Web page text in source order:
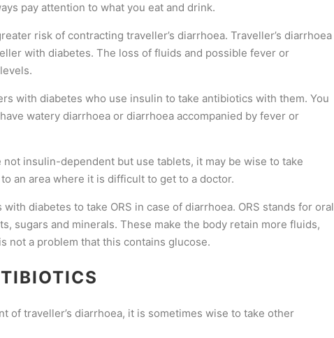
pay attention to what you eat and drink.
risk of contracting traveller’s diarrhoea. Traveller’s diarrhoea
with diabetes. The loss of fluids and possible fever or
with diabetes who use insulin to take antibiotics with them. You
watery diarrhoea or diarrhoea accompanied by fever or
insulin-dependent but use tablets, it may be wise to take
an area where it is difficult to get to a doctor.
diabetes to take ORS in case of diarrhoea. ORS stands for oral
sugars and minerals. These make the body retain more fluids,
not a problem that this contains glucose.
of traveller’s diarrhoea, it is sometimes wise to take other